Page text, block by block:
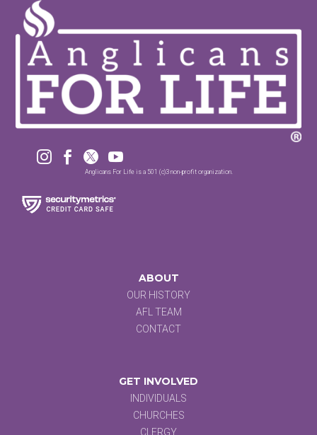
   
Anglicans For Life is a 501 (c)3 non-profit organization.
ABOUT
OUR HISTORY
AFL TEAM
CONTACT
GET INVOLVED
INDIVIDUALS
CHURCHES
CLERGY